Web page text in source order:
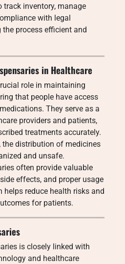
track inventory, manage
with legal
process efficient and
in Healthcare
role in maintaining
that people have access
They serve as a
providers and patients,
treatments accurately.
the distribution of medicines
and unsafe.
often provide valuable
effects, and proper usage
reduce health risks and
for patients.
is closely linked with
and healthcare